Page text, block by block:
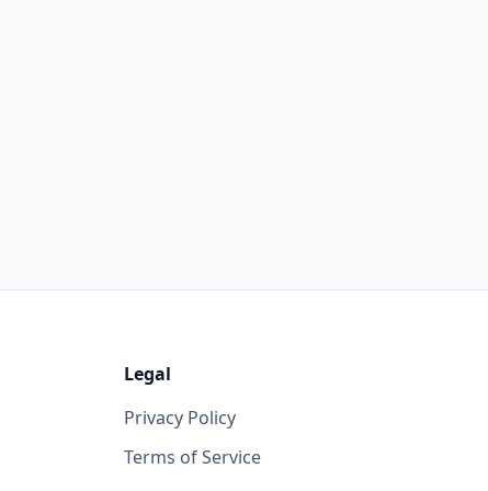
Legal
Privacy Policy
Terms of Service